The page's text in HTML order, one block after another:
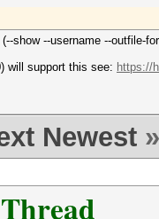
show --username --outfile-
will support this see: https://
Newest »